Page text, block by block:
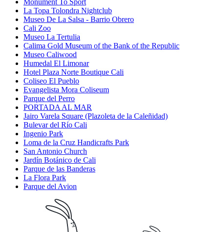
Monument To Sport
La Topa Tolondra Nightclub
Museo De La Salsa - Barrio Obrero
Cali Zoo
Museo La Tertulia
Calima Gold Museum of the Bank of the Republic
Museo Caliwood
Humedal El Limonar
Hotel Plaza Norte Boutique Cali
Coliseo El Pueblo
Evangelista Mora Coliseum
Parque del Perro
PORTADA AL MAR
Jairo Varela Square (Plazoleta de la Caleñidad)
Bulevar del Río Cali
Ingenio Park
Loma de la Cruz Handicrafts Park
San Antonio Church
Jardín Botánico de Cali
Parque de las Banderas
La Flora Park
Parque del Avion